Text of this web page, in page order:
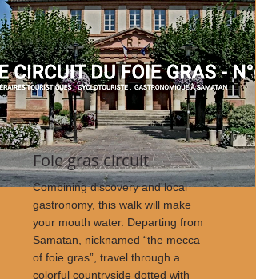
Foie gras circuit
Combining discovery and local
gastronomy, this walk will make
your mouth water. Departing from
Samatan, nicknamed “the mecca
of foie gras”, travel through a
colorful countryside dotted with